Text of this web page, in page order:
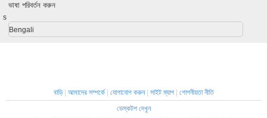
ভাষা পরিবর্তন করুন
s
Bengali
বাড়ি| আমাদের সম্পর্কে| যোগাযোগ করুন| সাইট ম্যাপ| গোপনীয়তা নীতি
ডেস্কটপ দেখুন